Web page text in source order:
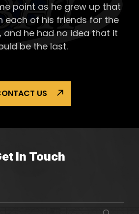
Solar
point as he grew up that
each of his friends for the
and he had no idea that it
be the last.
US
In Touch